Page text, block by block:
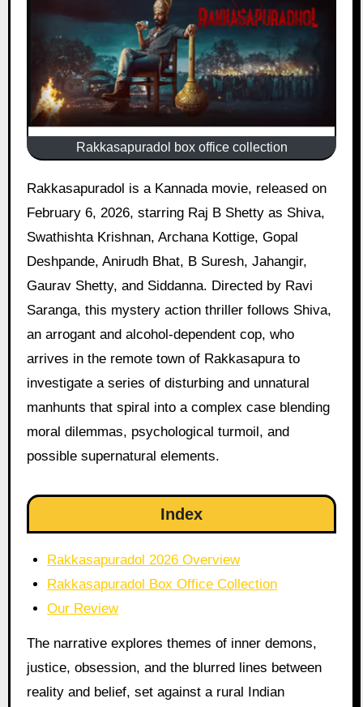
Rakkasapuradol box office collection
Rakkasapuradol is a Kannada movie, released on
February 6, 2026, starring Raj B Shetty as Shiva,
Swathishta Krishnan, Archana Kottige, Gopal
Deshpande, Anirudh Bhat, B Suresh, Jahangir,
Gaurav Shetty, and Siddanna. Directed by Ravi
Saranga, this mystery action thriller follows Shiva,
an arrogant and alcohol-dependent cop, who
arrives in the remote town of Rakkasapura to
investigate a series of disturbing and unnatural
manhunts that spiral into a complex case blending
moral dilemmas, psychological turmoil, and
possible supernatural elements.
Index
Rakkasapuradol 2026 Overview
Rakkasapuradol Box Office Collection
Our Review
The narrative explores themes of inner demons,
justice, obsession, and the blurred lines between
reality and belief, set against a rural Indian